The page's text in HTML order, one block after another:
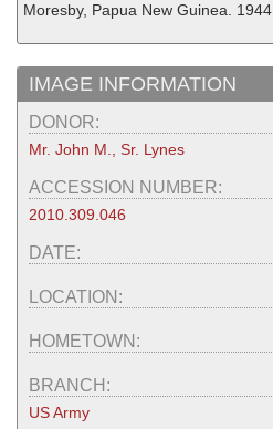
Moresby, Papua New Guinea. 1944
IMAGE INFORMATION
DONOR:
Mr. John M., Sr. Lynes
ACCESSION NUMBER:
2010.309.046
DATE:
LOCATION:
HOMETOWN:
BRANCH:
US Army